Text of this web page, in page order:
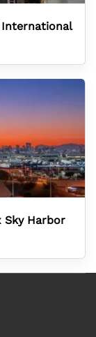
International
Sky Harbor